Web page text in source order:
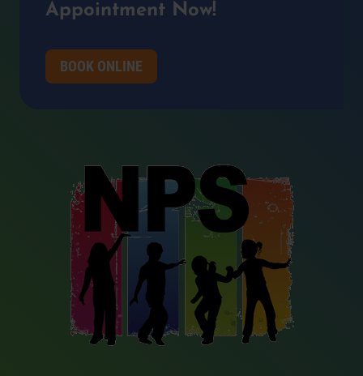
Appointment Now!
BOOK ONLINE